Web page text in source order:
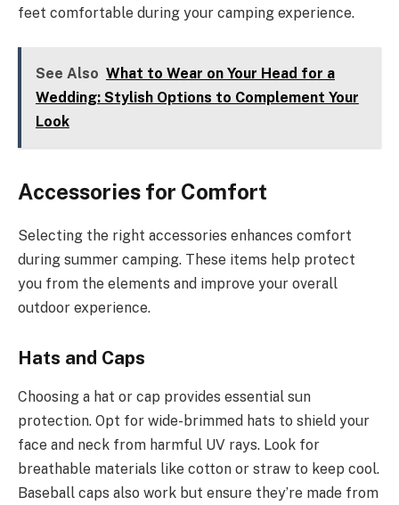
feet comfortable during your camping experience.
See Also What to Wear on Your Head for a
Wedding: Stylish Options to Complement Your
Look
Accessories for Comfort
Selecting the right accessories enhances comfort
during summer camping. These items help protect
you from the elements and improve your overall
outdoor experience.
Hats and Caps
Choosing a hat or cap provides essential sun
protection. Opt for wide-brimmed hats to shield your
face and neck from harmful UV rays. Look for
breathable materials like cotton or straw to keep cool.
Baseball caps also work but ensure they’re made from